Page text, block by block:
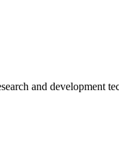
and development